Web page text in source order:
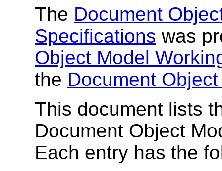
The Document
Specifications was
Object Model
the Document
This document lists
Document Object
Each entry has the